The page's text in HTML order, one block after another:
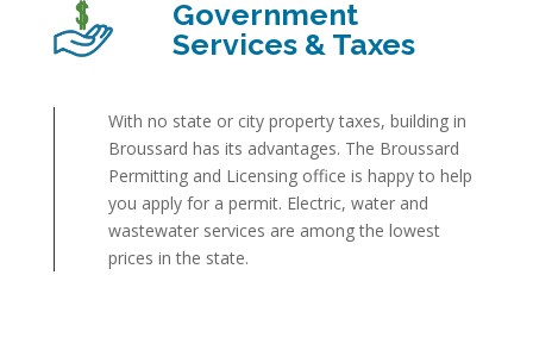
Government
Services & Taxes
With no state or city property taxes, building in
Broussard has its advantages. The Broussard
Permitting and Licensing office is happy to help
you apply for a permit. Electric, water and
wastewater services are among the lowest
prices in the state.